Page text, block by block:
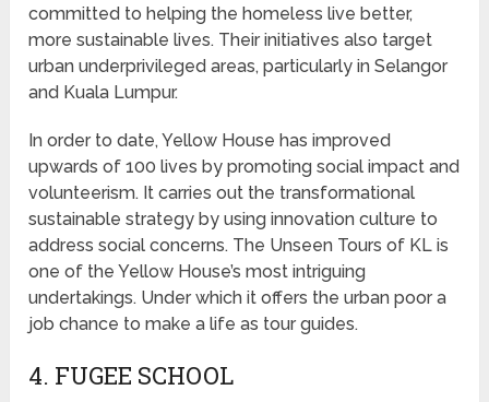
committed to helping the homeless live better,
more sustainable lives. Their initiatives also target
urban underprivileged areas, particularly in Selangor
and Kuala Lumpur.
In order to date, Yellow House has improved
upwards of 100 lives by promoting social impact and
volunteerism. It carries out the transformational
sustainable strategy by using innovation culture to
address social concerns. The Unseen Tours of KL is
one of the Yellow House’s most intriguing
undertakings. Under which it offers the urban poor a
job chance to make a life as tour guides.
4. FUGEE SCHOOL